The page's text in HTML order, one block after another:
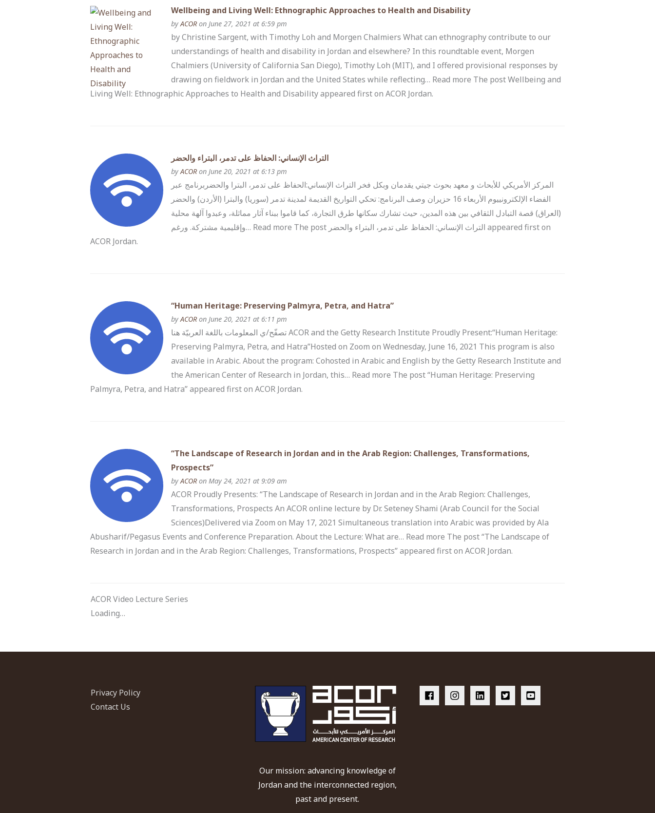
Wellbeing and Living Well: Ethnographic Approaches to Health and Disability
byACORon June 27, 2021 at 6:59 pm
by Christine Sargent, with Timothy Loh and Morgen Chalmiers What can ethnography contribute to our
understandings of health and disability in Jordan and elsewhere? In this roundtable event, Morgen
Chalmiers (University of California San Diego), Timothy Loh (MIT), and I offered provisional responses by
drawing on fieldwork in Jordan and the United States while reflecting… Read more The post Wellbeing and
Living Well: Ethnographic Approaches to Health and Disability appeared first on ACOR Jordan.
التراث الإنساني: الحفاظ على تدمر، البتراء والحضر
byACORon June 20, 2021 at 6:13 pm
المركز الأمريكي للأبحاث و معهد بحوث جيتي يقدمان وبكل فخر التراث الإنساني:الحفاظ على تدمر، البترا والحضربرنامج عبر
الفضاء الإلكترونييوم الأربعاء 16 حزيران وصف البرنامج: تحكي التواريخ القديمة لمدينة تدمر (سوريا) والبترا (الأردن) والحضر
(العراق) قصة التبادل الثقافي بين هذه المدين، حيث تشارك سكانها طرق التجارة، كما قاموا ببناء آثار مماثلة، وعبدوا آلهة محلية
وإقليمية مشتركة. ورغم… Read more The post التراث الإنساني: الحفاظ على تدمر، البتراء والحضر appeared first on
ACOR Jordan.
“Human Heritage: Preserving Palmyra, Petra, and Hatra”
byACORon June 20, 2021 at 6:11 pm
تصفّح/ي المعلومات باللغة العربيّة هنا ACOR and the Getty Research Institute Proudly Present:“Human Heritage:
Preserving Palmyra, Petra, and Hatra”Hosted on Zoom on Wednesday, June 16, 2021 This program is also
available in Arabic. About the program: Cohosted in Arabic and English by the Getty Research Institute and
the American Center of Research in Jordan, this… Read more The post “Human Heritage: Preserving
Palmyra, Petra, and Hatra” appeared first on ACOR Jordan.
“The Landscape of Research in Jordan and in the Arab Region: Challenges, Transformations,
Prospects”
byACORon May 24, 2021 at 9:09 am
ACOR Proudly Presents: “The Landscape of Research in Jordan and in the Arab Region: Challenges,
Transformations, Prospects An ACOR online lecture by Dr. Seteney Shami (Arab Council for the Social
Sciences)Delivered via Zoom on May 17, 2021 Simultaneous translation into Arabic was provided by Ala
Abusharif/Pegasus Events and Conference Preparation. About the Lecture: What are… Read more The post “The Landscape of
Research in Jordan and in the Arab Region: Challenges, Transformations, Prospects” appeared first on ACOR Jordan.
ACOR Video Lecture Series
Loading…
Privacy Policy
Contact Us
Our mission: advancing knowledge of
Jordan and the interconnected region,
past and present.